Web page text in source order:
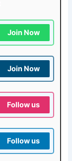
Join Now
Join Now
Follow us
Follow us